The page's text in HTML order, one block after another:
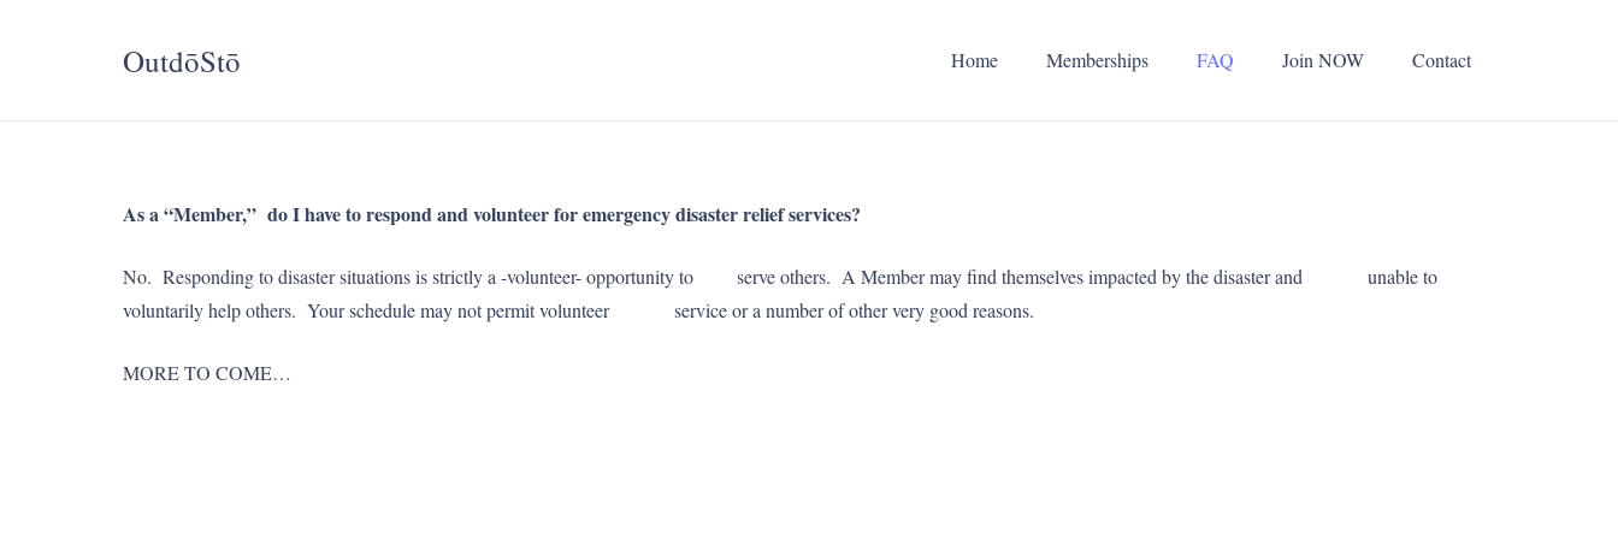
OutdōStō Home Memberships FAQ Join NOW Contact
As a “Member,” do I have to respond and volunteer for emergency disaster relief services?
No. Responding to disaster situations is strictly a -volunteer- opportunity to serve others. A Member may find themselves impacted by the disaster and unable to
voluntarily help others. Your schedule may not permit volunteer service or a number of other very good reasons.
MORE TO COME…